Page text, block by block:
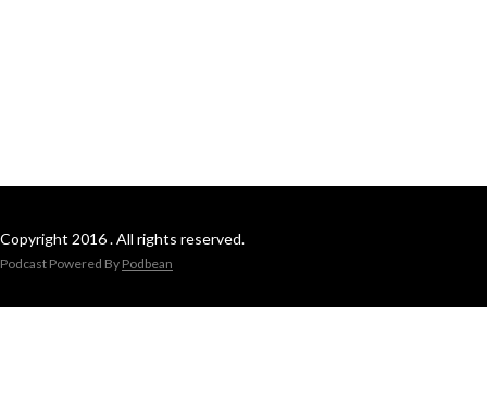
Copyright 2016 . All rights reserved.
Podcast Powered By Podbean